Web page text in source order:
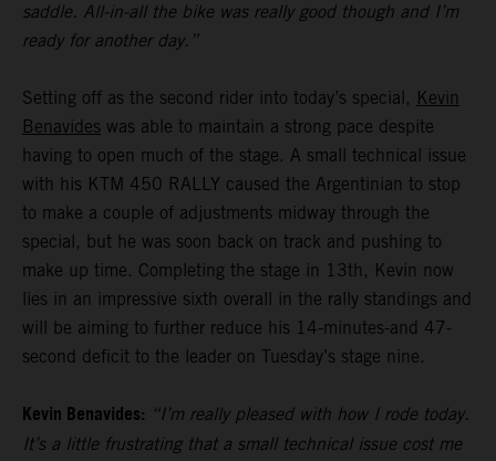
saddle. All-in-all the bike was really good though and I’m
ready for another day.”
Setting off as the second rider into today’s special, Kevin
Benavides was able to maintain a strong pace despite
having to open much of the stage. A small technical issue
with his KTM 450 RALLY caused the Argentinian to stop
to make a couple of adjustments midway through the
special, but he was soon back on track and pushing to
make up time. Completing the stage in 13th, Kevin now
lies in an impressive sixth overall in the rally standings and
will be aiming to further reduce his 14-minutes-and 47-
second deficit to the leader on Tuesday’s stage nine.
Kevin Benavides: “I’m really pleased with how I rode today.
It’s a little frustrating that a small technical issue cost me